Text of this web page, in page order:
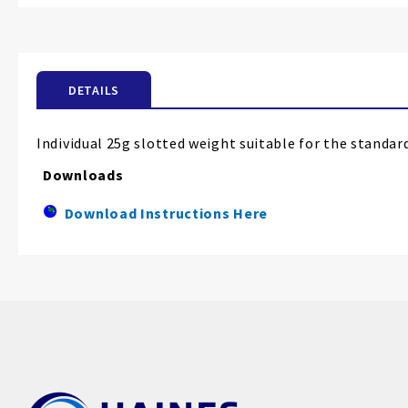
images
DETAILS
Individual 25g slotted weight suitable for the
Downloads
Download Instructions Here